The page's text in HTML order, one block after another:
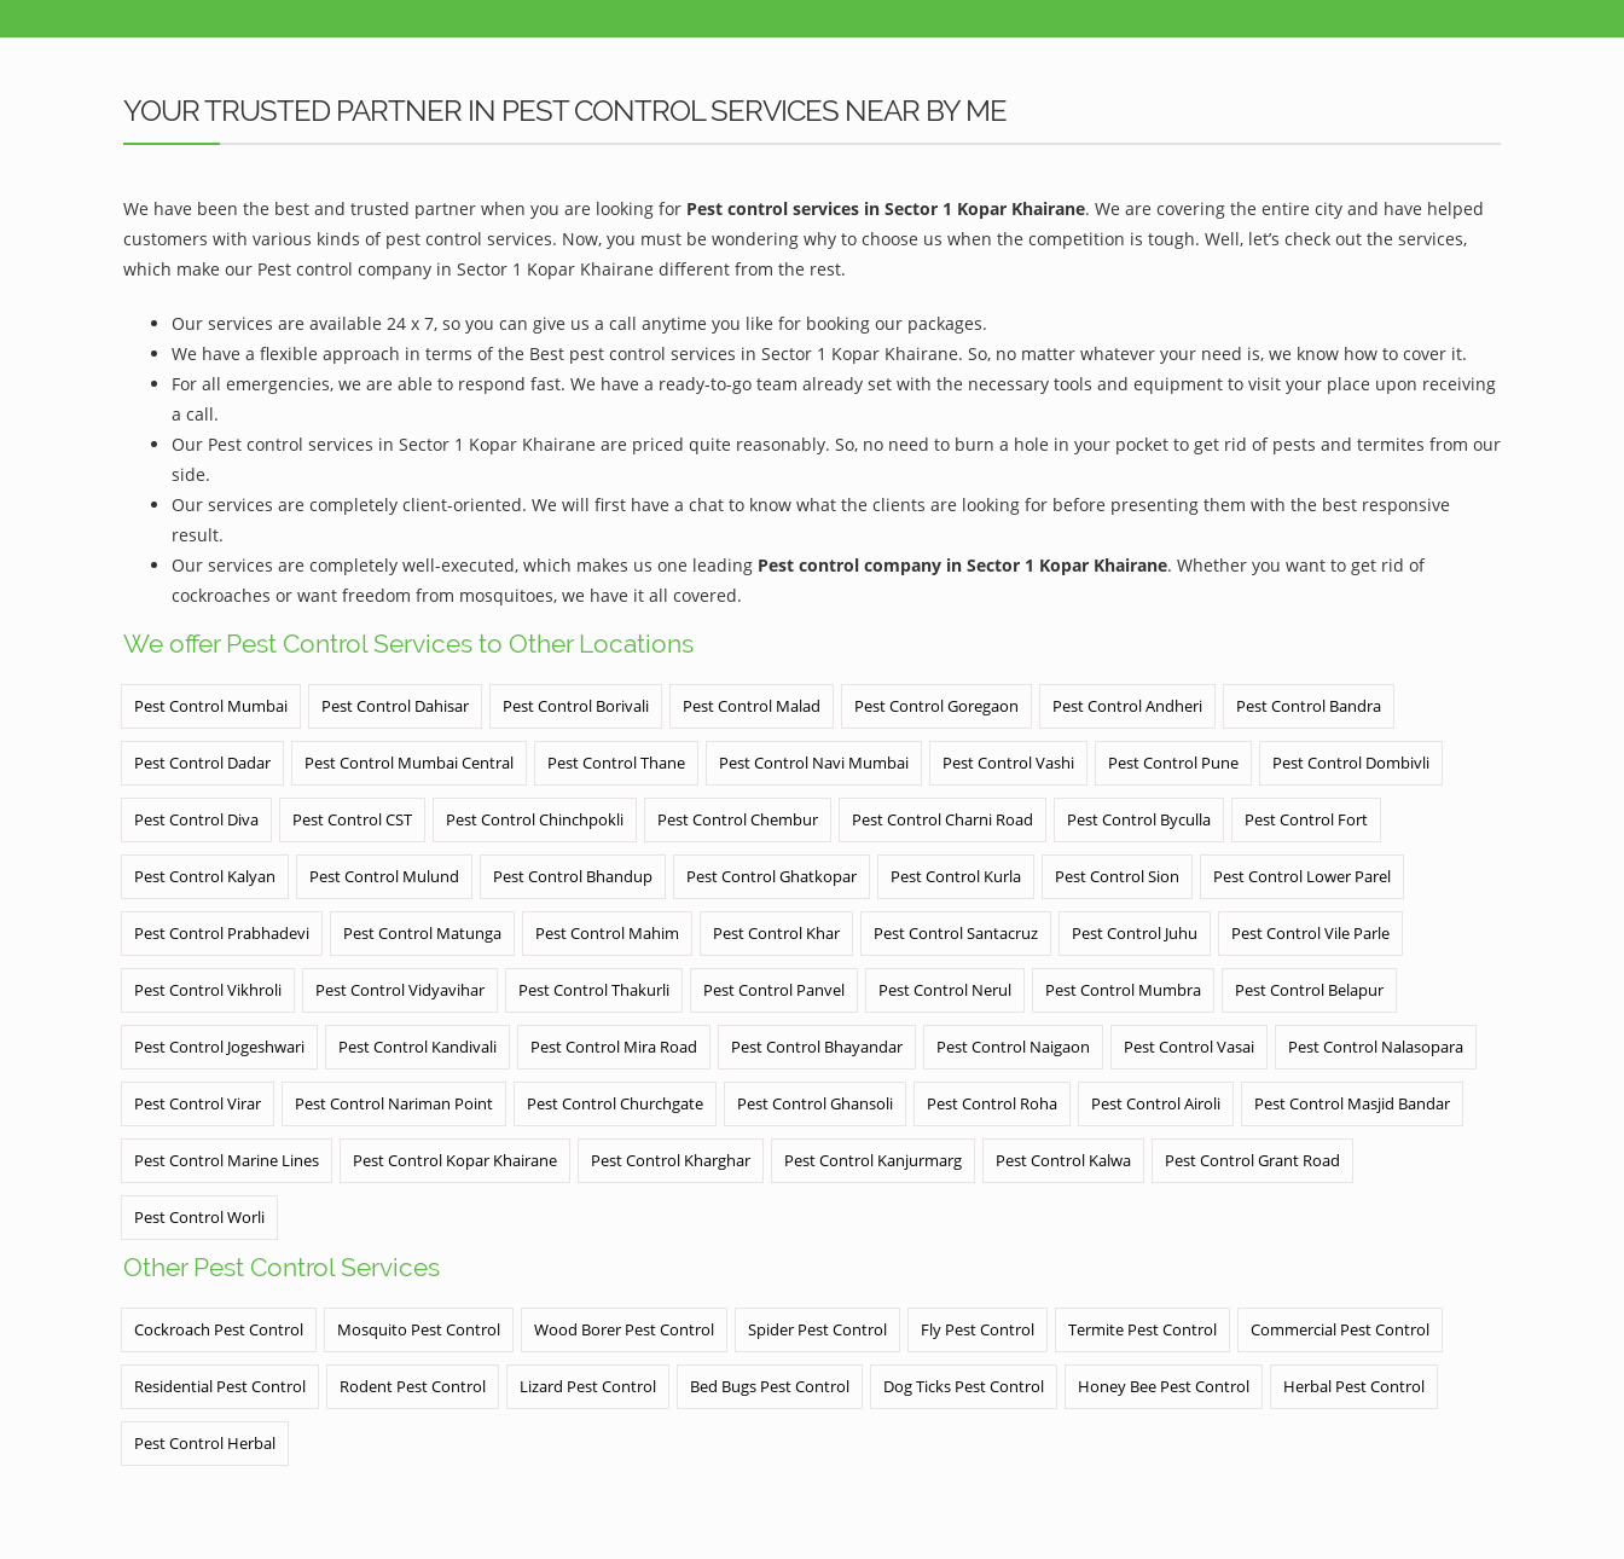
YOUR TRUSTED PARTNER IN PEST CONTROL SERVICES NEAR BY ME
We have been the best and trusted partner when you are looking for Pest control services in Sector 1 Kopar Khairane. We are covering the entire city and have helped
customers with various kinds of pest control services. Now, you must be wondering why to choose us when the competition is tough. Well, let’s check out the services,
which make our Pest control company in Sector 1 Kopar Khairane different from the rest.
Our services are available 24 x 7, so you can give us a call anytime you like for booking our packages.
We have a flexible approach in terms of the Best pest control services in Sector 1 Kopar Khairane. So, no matter whatever your need is, we know how to cover it.
For all emergencies, we are able to respond fast. We have a ready-to-go team already set with the necessary tools and equipment to visit your place upon receiving
a call.
Our Pest control services in Sector 1 Kopar Khairane are priced quite reasonably. So, no need to burn a hole in your pocket to get rid of pests and termites from our
side.
Our services are completely client-oriented. We will first have a chat to know what the clients are looking for before presenting them with the best responsive
result.
Our services are completely well-executed, which makes us one leading Pest control company in Sector 1 Kopar Khairane. Whether you want to get rid of
cockroaches or want freedom from mosquitoes, we have it all covered.
We offer Pest Control Services to Other Locations
Pest Control Mumbai Pest Control Dahisar Pest Control Borivali Pest Control Malad Pest Control Goregaon Pest Control Andheri Pest Control Bandra
Pest Control Dadar Pest Control Mumbai Central Pest Control Thane Pest Control Navi Mumbai Pest Control Vashi Pest Control Pune Pest Control Dombivli
Pest Control Diva Pest Control CST Pest Control Chinchpokli Pest Control Chembur Pest Control Charni Road Pest Control Byculla Pest Control Fort
Pest Control Kalyan Pest Control Mulund Pest Control Bhandup Pest Control Ghatkopar Pest Control Kurla Pest Control Sion Pest Control Lower Parel
Pest Control Prabhadevi Pest Control Matunga Pest Control Mahim Pest Control Khar Pest Control Santacruz Pest Control Juhu Pest Control Vile Parle
Pest Control Vikhroli Pest Control Vidyavihar Pest Control Thakurli Pest Control Panvel Pest Control Nerul Pest Control Mumbra Pest Control Belapur
Pest Control Jogeshwari Pest Control Kandivali Pest Control Mira Road Pest Control Bhayandar Pest Control Naigaon Pest Control Vasai Pest Control Nalasopara
Pest Control Virar Pest Control Nariman Point Pest Control Churchgate Pest Control Ghansoli Pest Control Roha Pest Control Airoli Pest Control Masjid Bandar
Pest Control Marine Lines Pest Control Kopar Khairane Pest Control Kharghar Pest Control Kanjurmarg Pest Control Kalwa Pest Control Grant Road
Pest Control Worli
Other Pest Control Services
Cockroach Pest Control Mosquito Pest Control Wood Borer Pest Control Spider Pest Control Fly Pest Control Termite Pest Control Commercial Pest Control
Residential Pest Control Rodent Pest Control Lizard Pest Control Bed Bugs Pest Control Dog Ticks Pest Control Honey Bee Pest Control Herbal Pest Control
Pest Control Herbal